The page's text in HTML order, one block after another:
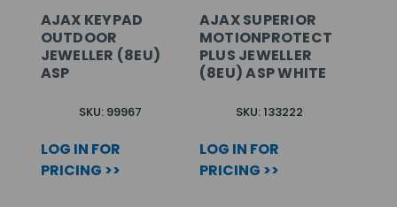
AJAX KEYPAD
OUTDOOR
JEWELLER (8EU)
ASP
SKU: 99967
LOG IN FOR
PRICING >>
AJAX SUPERIOR
MOTIONPROTECT
PLUS JEWELLER
(8EU) ASP WHITE
SKU: 133222
LOG IN FOR
PRICING >>